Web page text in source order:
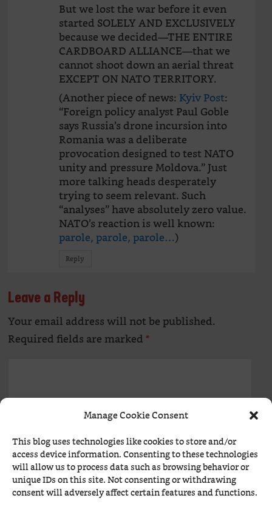
Manage Cookie Consent
This blog uses technologies like cookies to store and/or
access device information. Consenting to these technologies
will allow us to process data such as browsing behavior or
unique IDs on this site. Not consenting or withdrawing
consent will adversely affect certain features and functions.
But we lost the war before it even
started SOLELY AND EXCLUSIVELY
because we decided—THE ENTIRE
CARDBOARD ALLIANCE—that we
cannot shoot down an aerial threat
EXCEPT ON NATO TERRITORY.
(Another piece of news: Kyiv Post:
“Foreign policy analyst Paul Goble
says Russia’s drone incursion into
Romania was a deliberate
provocation designed to test NATO
unity and pressure Moldova.” Just
more talking heads desperately
trying to seem relevant. Such
“analyses” have absolutely zero value.
NATO’s reaction is well known:
parole, parole, parole…)
Reply
Leave a Reply
Your email address will not be published.
Required fields are marked*
Name*